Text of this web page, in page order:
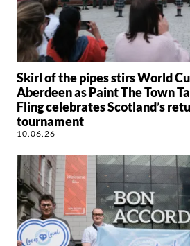
Skirl of the pipes stirs World
Aberdeen as Paint The Town
Fling celebrates Scotland’s
tournament
10.06.26